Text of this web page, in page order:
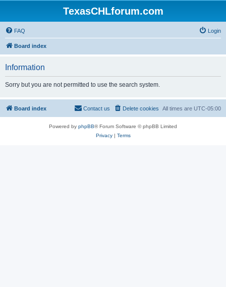
TexasCHLforum.com
FAQ Login
Board index
Information
Sorry but you are not permitted to use the search system.
Board index All times are UTC-05:00
Delete cookies
Contact us
Powered by phpBB® Forum Software © phpBB Limited
Privacy| Terms